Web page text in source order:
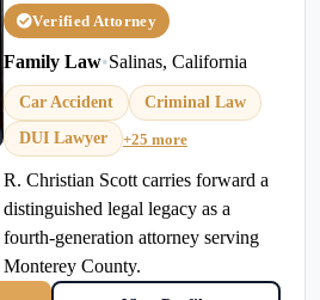
Verified Attorney
Family Law•Salinas, California
Car Accident
Criminal Law
DUI Lawyer
+25 more
R. Christian Scott carries forward a
distinguished legal legacy as a
fourth-generation attorney serving
Monterey County.